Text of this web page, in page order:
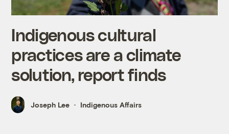
Indigenous cultural
practices are a climate
solution, report finds
Joseph Lee Indigenous Affairs